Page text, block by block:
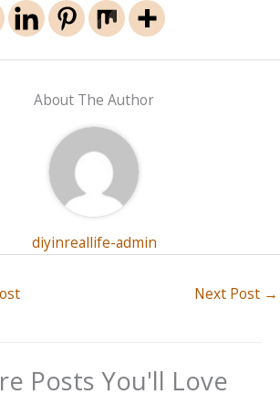
About The Author
diyinreallife-admin
Next Post →
Posts You'll Love